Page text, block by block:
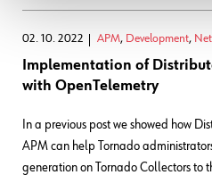
02. 10. 2022 APM, Development,
Implementation of
with OpenTelemetry
In a previous post we showed how
APM can help Tornado
generation on Tornado Collectors to